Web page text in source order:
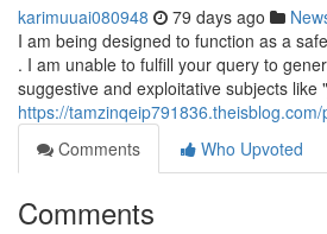
karimuuai080948 79 days ago
I am being designed to function as a
. I am unable to fulfill your query to
suggestive and exploitative subjects like
https://
Comments
Who Upvoted
Comments